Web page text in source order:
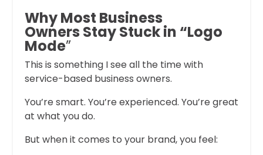
Why Most Business
Owners Stay Stuck in “Logo
Mode”
This is something I see all the time with
service-based business owners.
You’re smart. You’re experienced. You’re great
at what you do.
But when it comes to your brand, you feel: